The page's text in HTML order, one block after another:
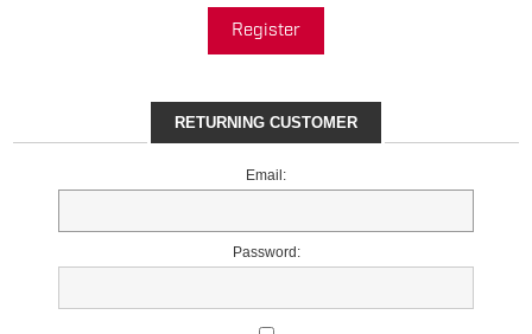
Register
RETURNING CUSTOMER
Email:
Password: